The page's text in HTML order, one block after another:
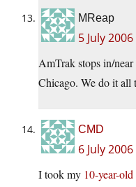
MReap
5 July
AmTrak stops in/
Chicago. We do it all
CMD
6 July
I took my 10-year-